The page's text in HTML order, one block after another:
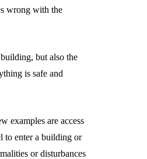
wrong with the
but also the
is safe and
examples are access
to enter a building or
or disturbances